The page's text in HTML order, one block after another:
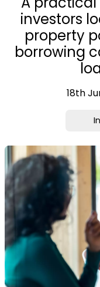
investors
property
borrowing
18th